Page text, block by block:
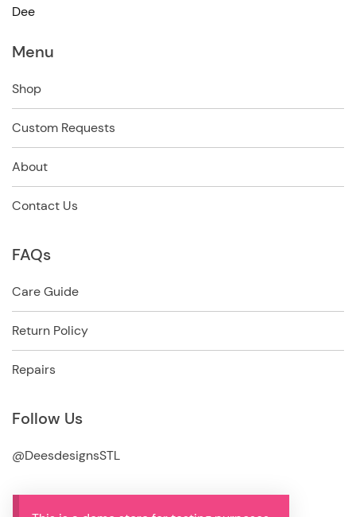
Dee
Menu
Shop
Custom Requests
About
Contact Us
FAQs
Care Guide
Return Policy
Repairs
Follow Us
@DeesdesignsSTL